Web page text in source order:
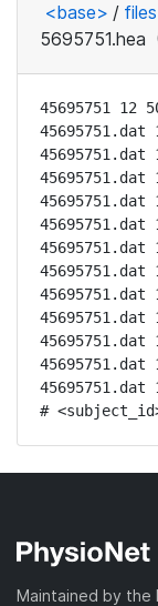
<base> / files
5695751.hea
45695751 12
45695751.dat
45695751.dat
45695751.dat
45695751.dat
45695751.dat
45695751.dat
45695751.dat
45695751.dat
#
Maintained by the